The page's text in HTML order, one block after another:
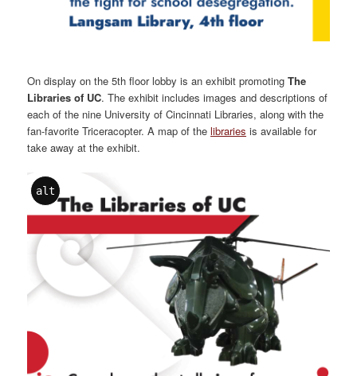
On display on the 5th floor lobby is an exhibit promotingThe
Libraries of UC. The exhibit includes images and descriptions of
each of the nine University of Cincinnati Libraries, along with the
fan-favorite Triceracopter. A map of thelibraries is available for
take away at the exhibit.
alt